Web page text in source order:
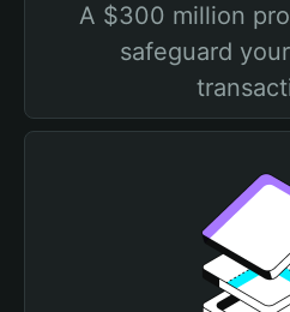
A $300 million
safeguard